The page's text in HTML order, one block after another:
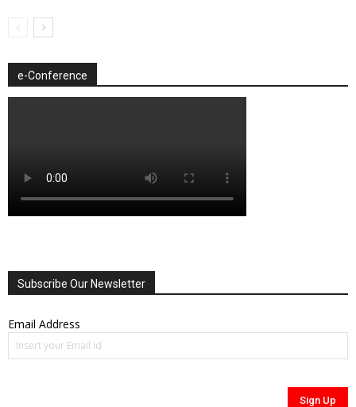
e-Conference
Subscribe Our Newsletter
Email Address